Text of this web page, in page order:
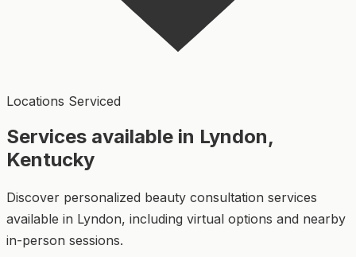
Locations Serviced
Services available in Lyndon,
Kentucky
Discover personalized beauty consultation services
available in Lyndon, including virtual options and nearby
in-person sessions.